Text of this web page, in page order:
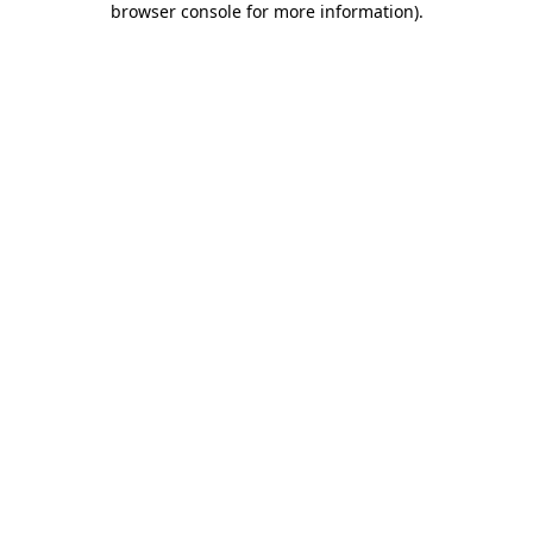
browser console for more information).